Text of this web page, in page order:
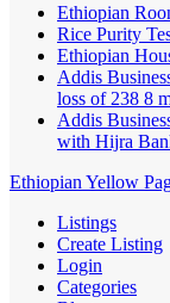
Ethiopian
Rice Purity
Ethiopian
Addis
loss of 238 8
Addis
with Hijra
Ethiopian Yellow
Listings
Create Listing
Login
Categories